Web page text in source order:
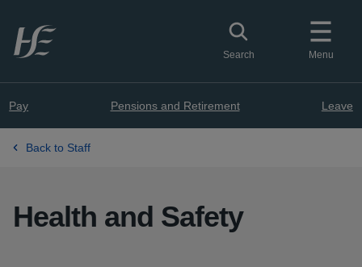
Skip to main content
Menu
Toggle search
Search
Pay Pensions and Retirement Leave
Back to Staff
Health and Safety